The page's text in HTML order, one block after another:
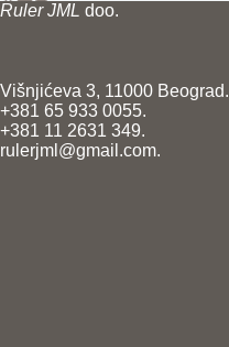
Ruler JML doo.
Višnjićeva 3, 11000 Beograd.
+381 65 933 0055.
+381 11 2631 349.
rulerjml@gmail.com.